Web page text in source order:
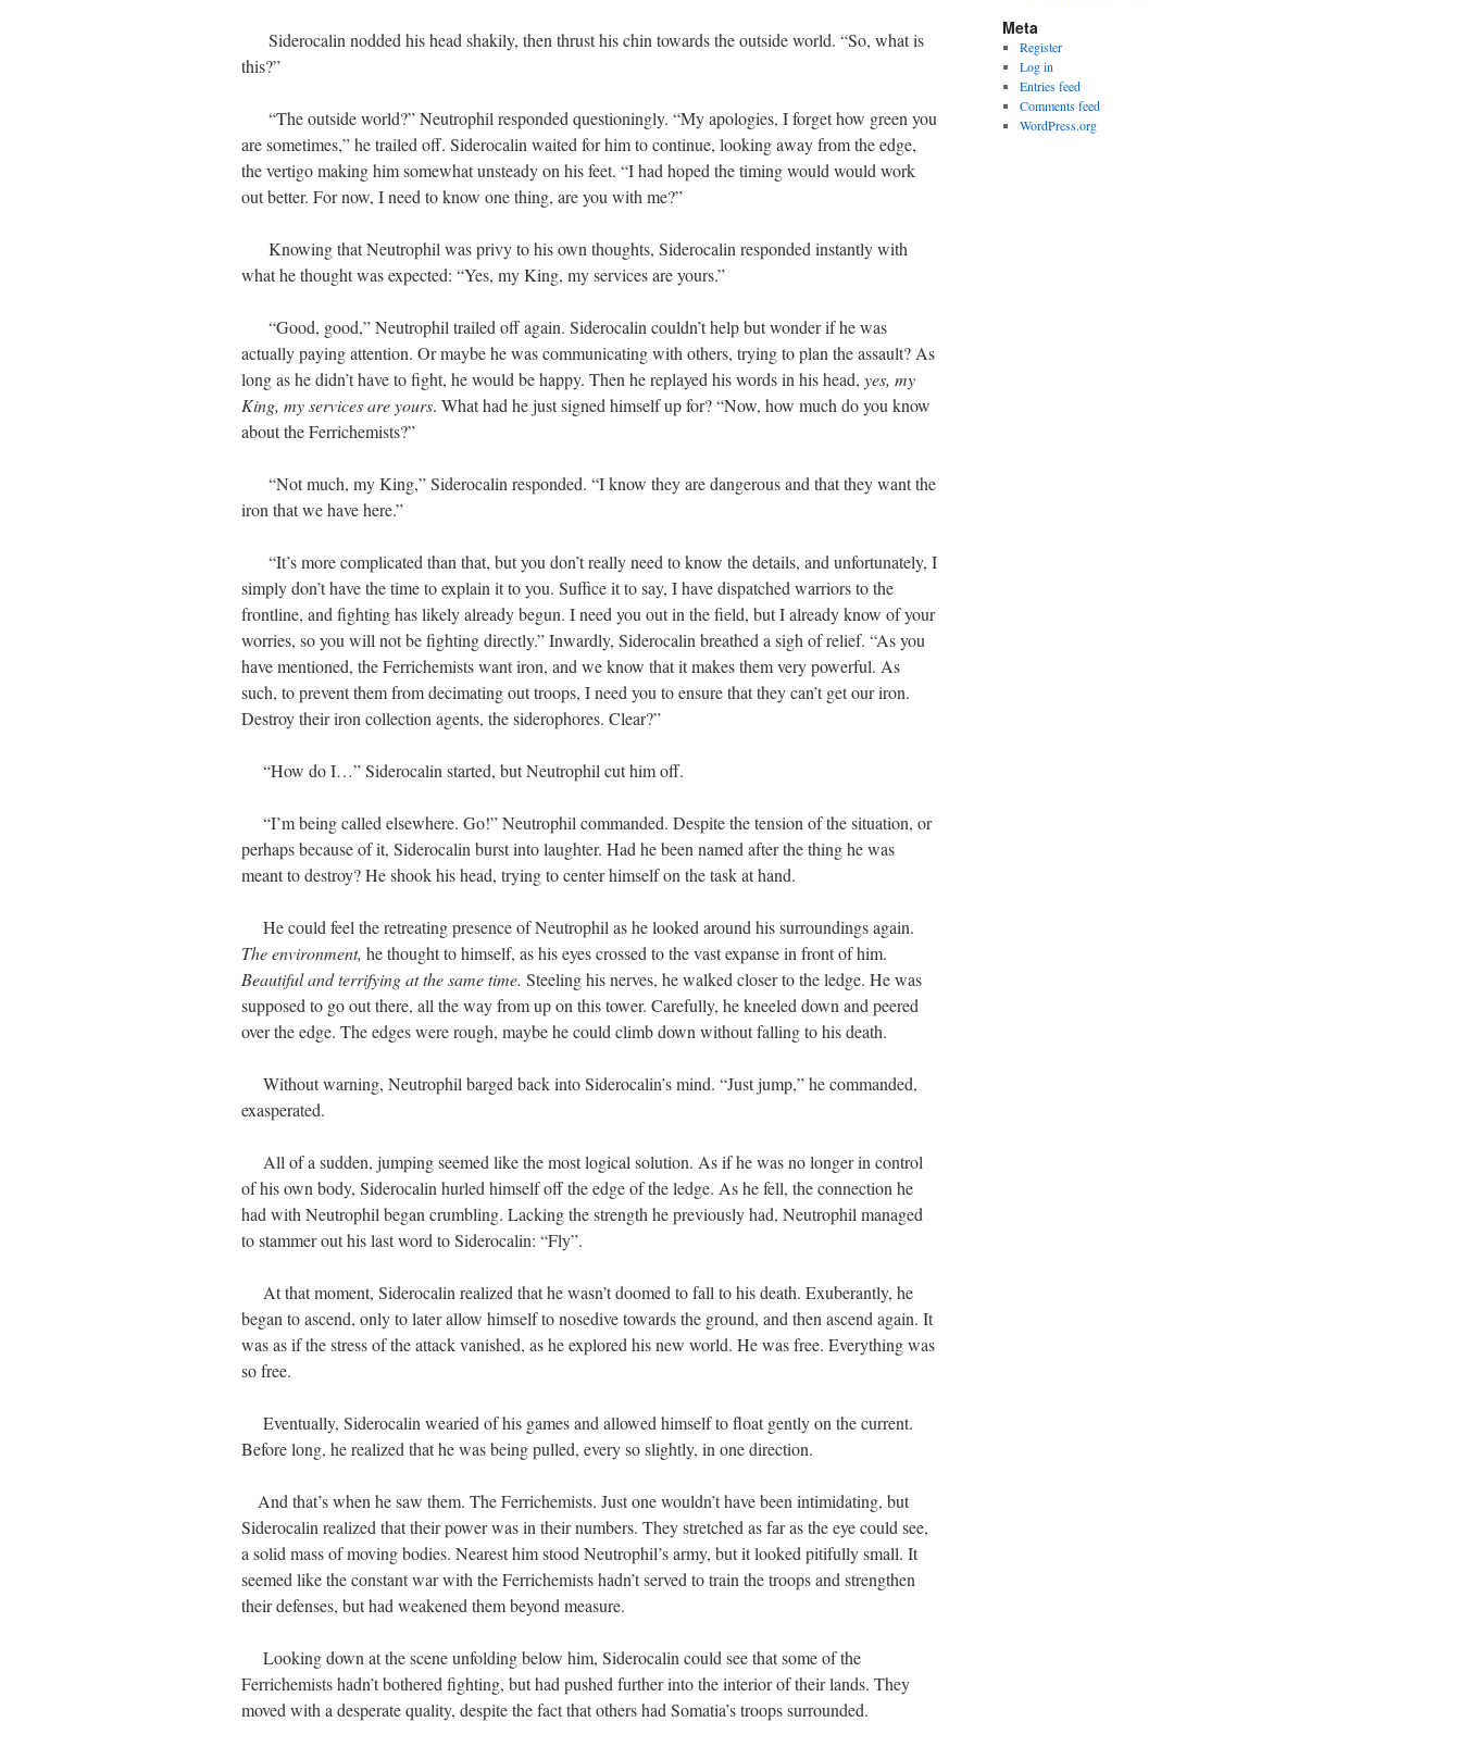
Siderocalin nodded his head shakily, then thrust his chin towards the outside world. “So, what is
this?”
“The outside world?” Neutrophil responded questioningly. “My apologies, I forget how green you
are sometimes,” he trailed off. Siderocalin waited for him to continue, looking away from the edge,
the vertigo making him somewhat unsteady on his feet. “I had hoped the timing would would work
out better. For now, I need to know one thing, are you with me?”
Knowing that Neutrophil was privy to his own thoughts, Siderocalin responded instantly with
what he thought was expected: “Yes, my King, my services are yours.”
“Good, good,” Neutrophil trailed off again. Siderocalin couldn’t help but wonder if he was
actually paying attention. Or maybe he was communicating with others, trying to plan the assault? As
long as he didn’t have to fight, he would be happy. Then he replayed his words in his head, yes, my
King, my services are yours. What had he just signed himself up for? “Now, how much do you know
about the Ferrichemists?”
“Not much, my King,” Siderocalin responded. “I know they are dangerous and that they want the
iron that we have here.”
“It’s more complicated than that, but you don’t really need to know the details, and unfortunately, I
simply don’t have the time to explain it to you. Suffice it to say, I have dispatched warriors to the
frontline, and fighting has likely already begun. I need you out in the field, but I already know of your
worries, so you will not be fighting directly.” Inwardly, Siderocalin breathed a sigh of relief. “As you
have mentioned, the Ferrichemists want iron, and we know that it makes them very powerful. As
such, to prevent them from decimating out troops, I need you to ensure that they can’t get our iron.
Destroy their iron collection agents, the siderophores. Clear?”
“How do I…” Siderocalin started, but Neutrophil cut him off.
“I’m being called elsewhere. Go!” Neutrophil commanded. Despite the tension of the situation, or
perhaps because of it, Siderocalin burst into laughter. Had he been named after the thing he was
meant to destroy? He shook his head, trying to center himself on the task at hand.
He could feel the retreating presence of Neutrophil as he looked around his surroundings again.
The environment, he thought to himself, as his eyes crossed to the vast expanse in front of him.
Beautiful and terrifying at the same time. Steeling his nerves, he walked closer to the ledge. He was
supposed to go out there, all the way from up on this tower. Carefully, he kneeled down and peered
over the edge. The edges were rough, maybe he could climb down without falling to his death.
Without warning, Neutrophil barged back into Siderocalin’s mind. “Just jump,” he commanded,
exasperated.
All of a sudden, jumping seemed like the most logical solution. As if he was no longer in control
of his own body, Siderocalin hurled himself off the edge of the ledge. As he fell, the connection he
had with Neutrophil began crumbling. Lacking the strength he previously had, Neutrophil managed
to stammer out his last word to Siderocalin: “Fly”.
At that moment, Siderocalin realized that he wasn’t doomed to fall to his death. Exuberantly, he
began to ascend, only to later allow himself to nosedive towards the ground, and then ascend again. It
was as if the stress of the attack vanished, as he explored his new world. He was free. Everything was
so free.
Eventually, Siderocalin wearied of his games and allowed himself to float gently on the current.
Before long, he realized that he was being pulled, every so slightly, in one direction.
And that’s when he saw them. The Ferrichemists. Just one wouldn’t have been intimidating, but
Siderocalin realized that their power was in their numbers. They stretched as far as the eye could see,
a solid mass of moving bodies. Nearest him stood Neutrophil’s army, but it looked pitifully small. It
seemed like the constant war with the Ferrichemists hadn’t served to train the troops and strengthen
their defenses, but had weakened them beyond measure.
Looking down at the scene unfolding below him, Siderocalin could see that some of the
Ferrichemists hadn’t bothered fighting, but had pushed further into the interior of their lands. They
moved with a desperate quality, despite the fact that others had Somatia’s troops surrounded.
Meta
Register
Log in
Entries feed
Comments feed
WordPress.org